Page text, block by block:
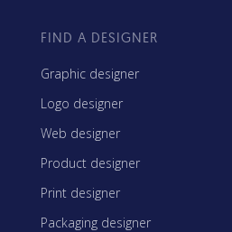
FIND A DESIGNER
Graphic designer
Logo designer
Web designer
Product designer
Print designer
Packaging designer